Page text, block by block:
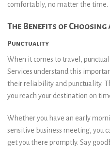
comfortably, no matter the time.
The Benefits of Choosing
Punctuality
When it comes to travel,
Services understand this
their reliability and punctuality.
you reach your destination on
Whether you have an early
sensitive business meeting, you
get you there promptly. Say